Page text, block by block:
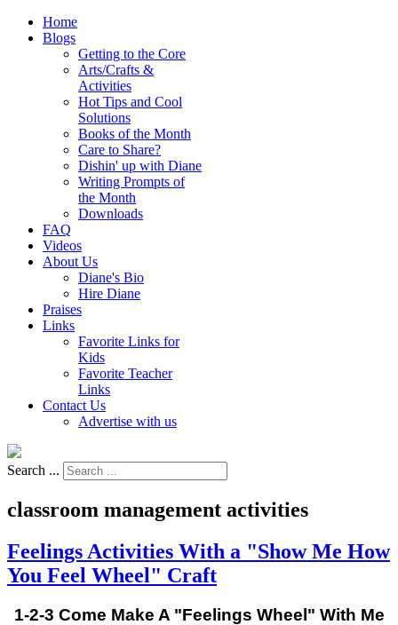
Home
Blogs
Getting to the Core
Arts/Crafts &
Activities
Hot Tips and Cool
Solutions
Books of the Month
Care to Share?
Dishin' up with Diane
Writing Prompts of
the Month
Downloads
FAQ
Videos
About Us
Diane's Bio
Hire Diane
Praises
Links
Favorite Links for
Kids
Favorite Teacher
Links
Contact Us
Advertise with us
Search ...
classroom management activities
Feelings Activities With a "Show Me How
You Feel Wheel" Craft
1-2-3 Come Make A "Feelings Wheel" With Me